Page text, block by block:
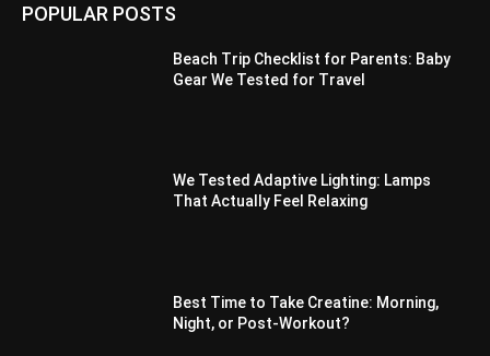
POPULAR POSTS
Beach Trip Checklist for Parents: Baby
Gear We Tested for Travel
We Tested Adaptive Lighting: Lamps
That Actually Feel Relaxing
Best Time to Take Creatine: Morning,
Night, or Post-Workout?